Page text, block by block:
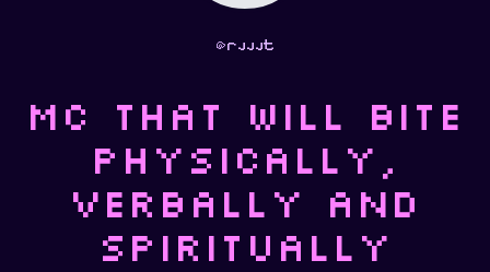
@rjjjt
Mc that will bite
physically,
verbally and
spiritually